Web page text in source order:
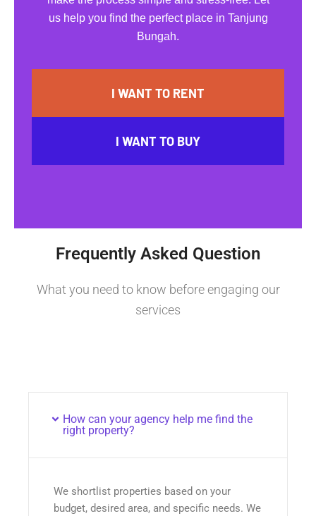
us help you find the perfect place in Tanjung
Bungah.
I WANT TO RENT
I WANT TO BUY
Frequently Asked Question
What you need to know before engaging our
services
How can your agency help me find the
right property?
We shortlist properties based on your
budget, desired area, and specific needs. We